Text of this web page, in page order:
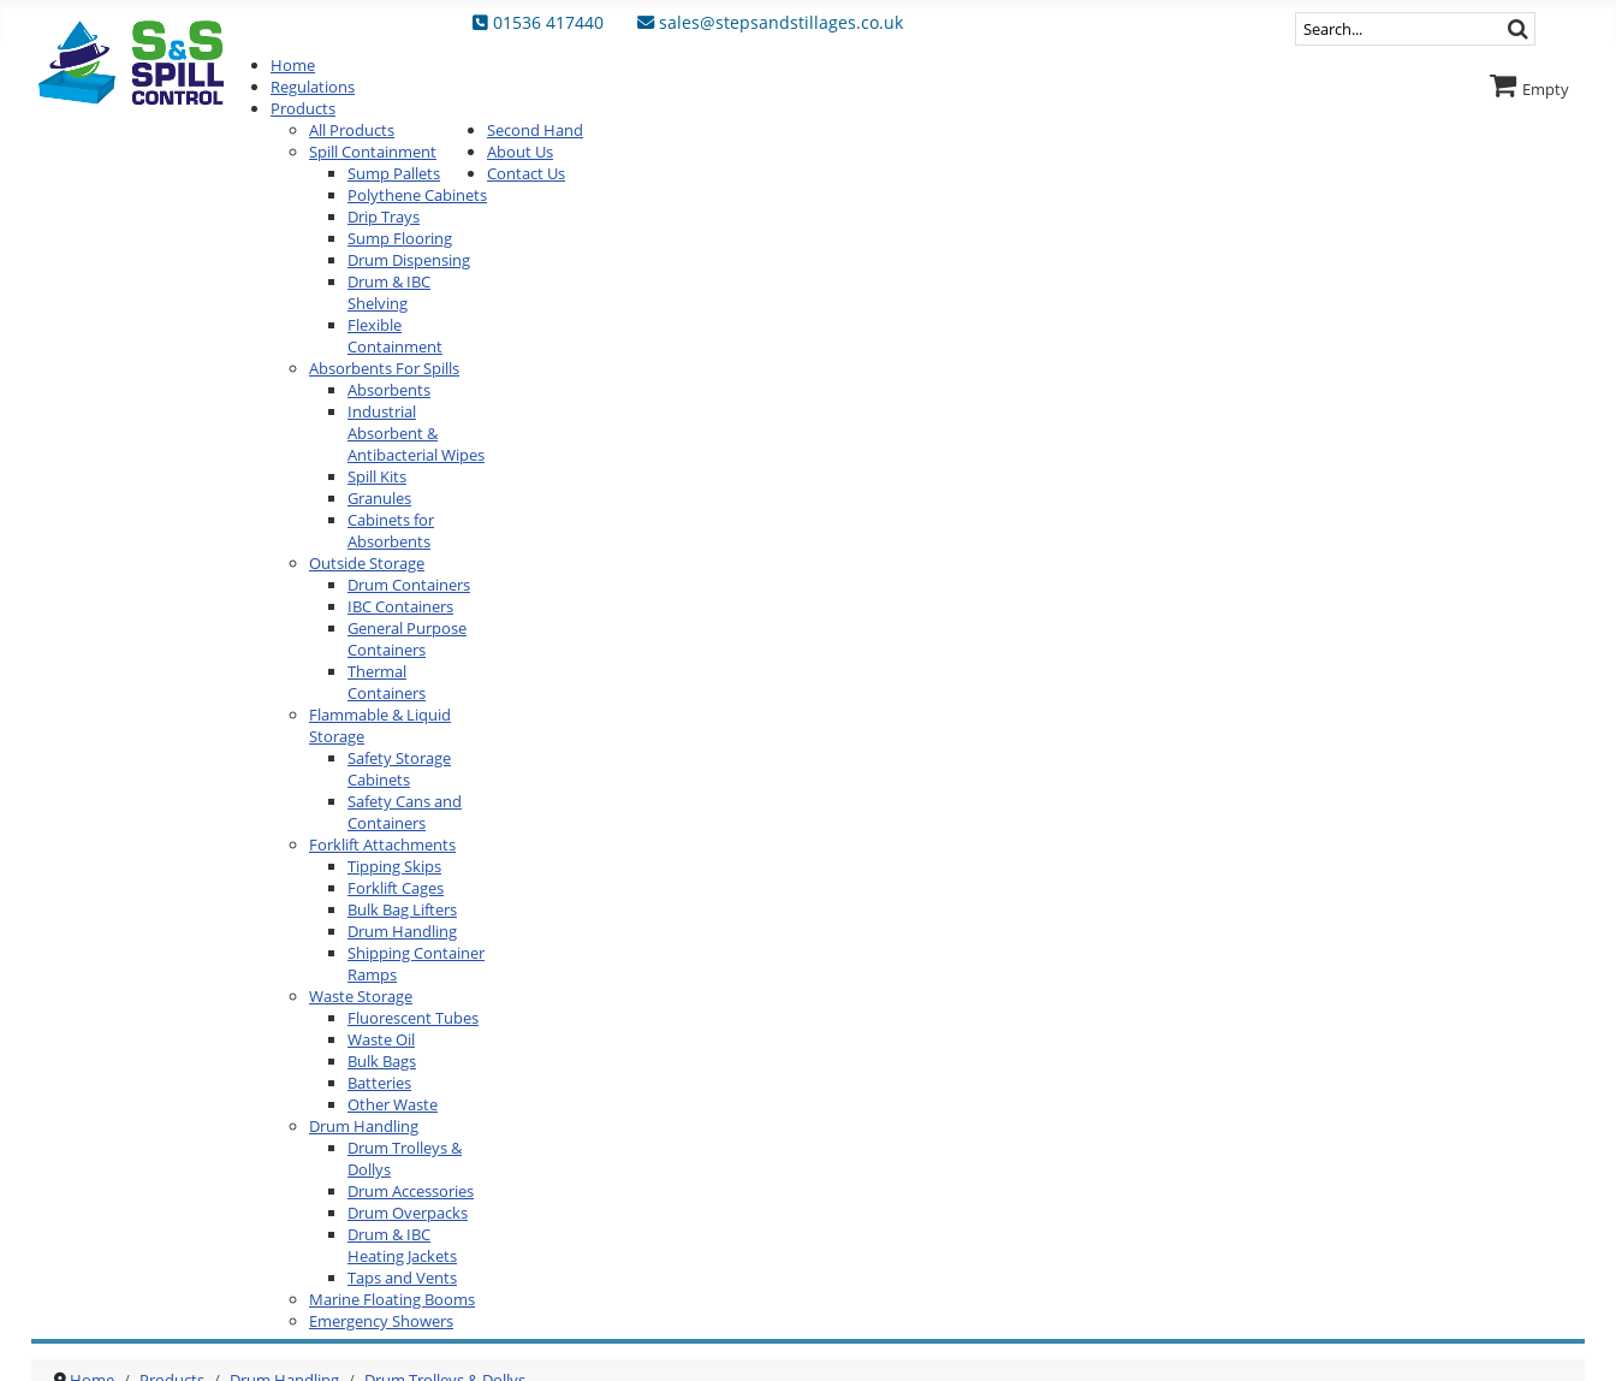
01536 417440 sales@stepsandstillages.co.uk
Home
Regulations
Products
All Products
Spill Containment
Sump Pallets
Polythene Cabinets
Drip Trays
Sump Flooring
Drum Dispensing
Drum & IBC
Shelving
Flexible
Containment
Absorbents For Spills
Absorbents
Industrial
Absorbent &
Antibacterial Wipes
Spill Kits
Granules
Cabinets for
Absorbents
Outside Storage
Drum Containers
IBC Containers
General Purpose
Containers
Thermal
Containers
Flammable & Liquid
Storage
Safety Storage
Cabinets
Safety Cans and
Containers
Forklift Attachments
Tipping Skips
Forklift Cages
Bulk Bag Lifters
Drum Handling
Shipping Container
Ramps
Waste Storage
Fluorescent Tubes
Waste Oil
Bulk Bags
Batteries
Other Waste
Drum Handling
Drum Trolleys &
Dollys
Drum Accessories
Drum Overpacks
Drum & IBC
Heating Jackets
Taps and Vents
Marine Floating Booms
Emergency Showers
Second Hand
About Us
Contact Us
Empty